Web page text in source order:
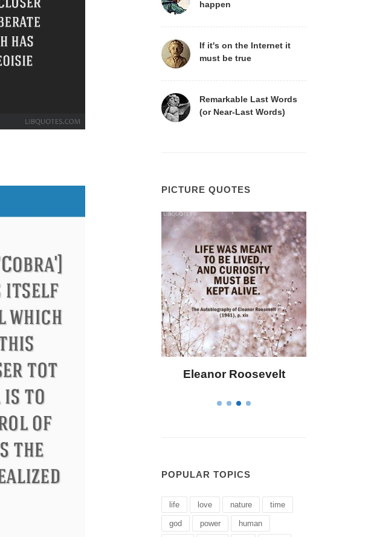
happen
If it's on the Internet it
must be true
Remarkable Last Words
(or Near-Last Words)
PICTURE QUOTES
Philip James Bailey Eleanor Roosevelt
POPULAR TOPICS
life love nature time
god power human